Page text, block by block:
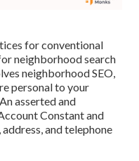
for conventional
neighborhood search
neighborhood SEO,
personal to your
asserted and
Constant and
and telephone